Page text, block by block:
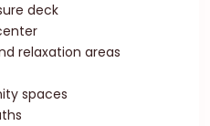
deck
relaxation areas
spaces